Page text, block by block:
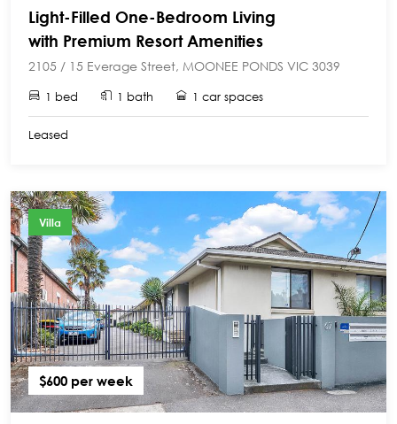
Light-Filled One-Bedroom Living
with Premium Resort Amenities
2105 / 15 Everage Street, MOONEE PONDS VIC 3039
1 bed 1 bath 1 car spaces
Leased
Villa
$600 per week